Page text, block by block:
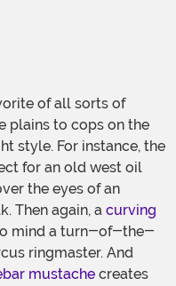
of all sorts of
plains to cops on the
style. For instance, the
for an old west oil
the eyes of an
Then again, a curving
mind a turn-of-the-
ringmaster. And
mustache creates